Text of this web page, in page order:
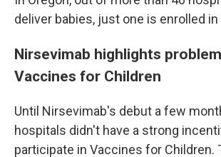
deliver babies, just one is enrolled in
Nirsevimab highlights
Vaccines for Children
Until Nirsevimab's debut a few
hospitals didn't have a strong
participate in Vaccines for Children.